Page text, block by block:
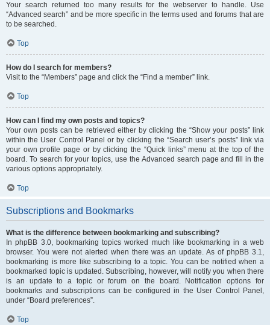
Your search returned too many results for the webserver to handle. Use
“Advanced search” and be more specific in the terms used and forums that are
to be searched.
Top
How do I search for members?
Visit to the “Members” page and click the “Find a member” link.
Top
How can I find my own posts and topics?
Your own posts can be retrieved either by clicking the “Show your posts” link
within the User Control Panel or by clicking the “Search user’s posts” link via
your own profile page or by clicking the “Quick links” menu at the top of the
board. To search for your topics, use the Advanced search page and fill in the
various options appropriately.
Top
Subscriptions and Bookmarks
What is the difference between bookmarking and subscribing?
In phpBB 3.0, bookmarking topics worked much like bookmarking in a web
browser. You were not alerted when there was an update. As of phpBB 3.1,
bookmarking is more like subscribing to a topic. You can be notified when a
bookmarked topic is updated. Subscribing, however, will notify you when there
is an update to a topic or forum on the board. Notification options for
bookmarks and subscriptions can be configured in the User Control Panel,
under “Board preferences”.
Top